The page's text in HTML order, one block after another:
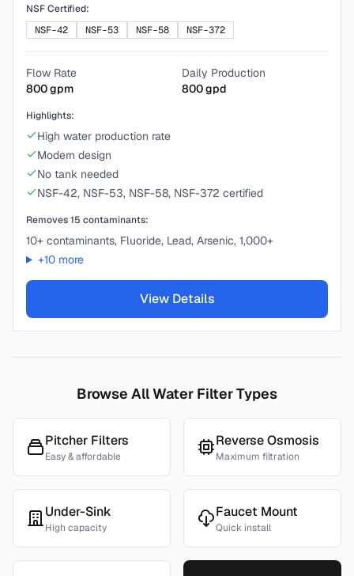
NSF Certified:
NSF-42
NSF-53 NSF-58 NSF-372
Flow Rate
800gpm
Daily Production
800gpd
Highlights:
High water production rate
Modern design
No tank needed
NSF-42, NSF-53, NSF-58, NSF-372 certified
Removes15 contaminants:
10+ contaminants, Fluoride, Lead, Arsenic, 1,000+
+10more
View Details
Browse All Water Filter Types
Pitcher Filters
Easy & affordable
Reverse Osmosis
Maximum filtration
Under-Sink
High capacity
Faucet Mount
Quick install